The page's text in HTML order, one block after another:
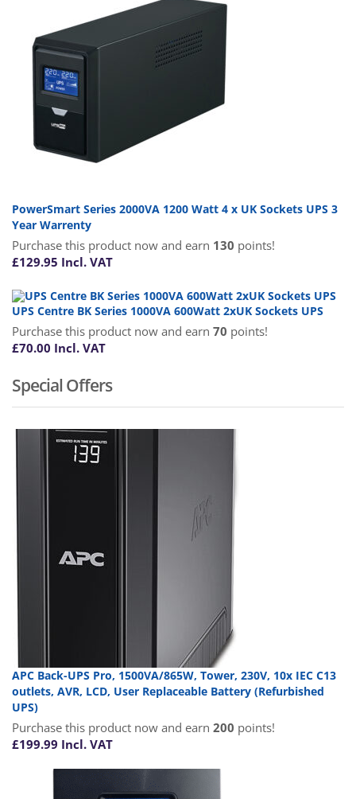
PowerSmart Series 2000VA 1200 Watt 4 x UK Sockets UPS 3
Year Warrenty
Purchase this product now and earn 130 points!
£129.95 Incl. VAT
UPS Centre BK Series 1000VA 600Watt 2xUK Sockets UPS
Purchase this product now and earn 70 points!
£70.00 Incl. VAT
Special Offers
APC Back-UPS Pro, 1500VA/865W, Tower, 230V, 10x IEC C13
outlets, AVR, LCD, User Replaceable Battery (Refurbished
UPS)
Purchase this product now and earn 200 points!
£199.99 Incl. VAT